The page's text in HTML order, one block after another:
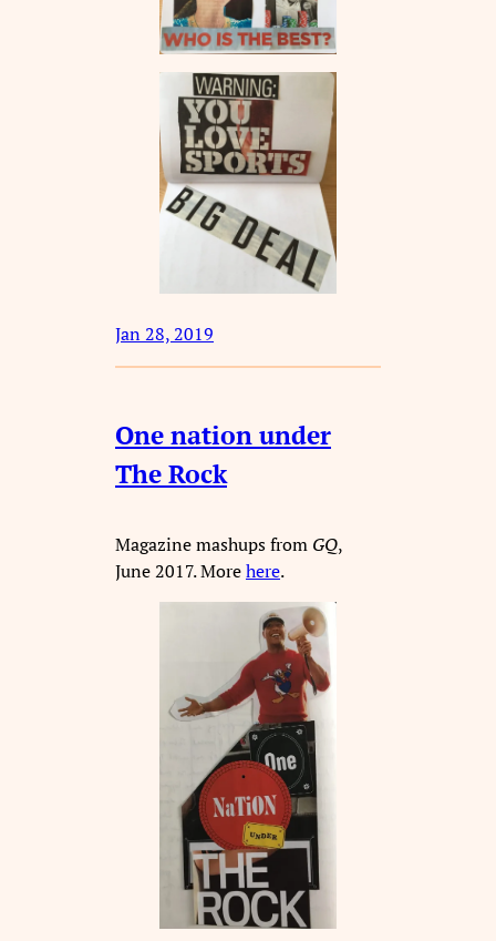
Jan 28, 2019
One nation under
The Rock
Magazine mashups from GQ,
June 2017. Morehere.